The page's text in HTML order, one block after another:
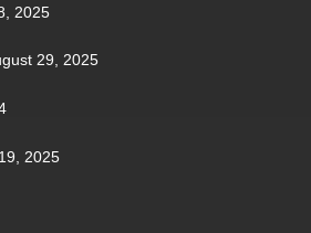
2025
29, 2025
2025